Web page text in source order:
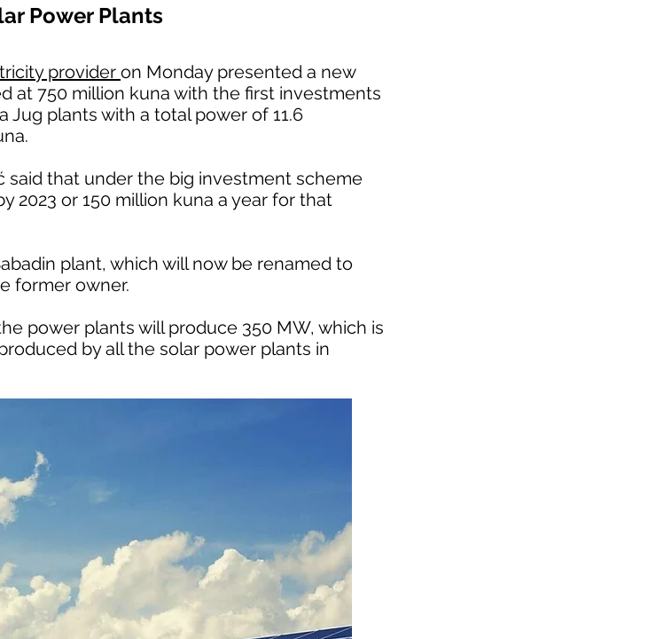
Power Plants
provider on Monday presented a new
at 750 million kuna with the first investments
Jug plants with a total power of 11.6
said that under the big investment scheme
2023 or 150 million kuna a year for that
plant, which will now be renamed to
former owner.
power plants will produce 350 MW, which is
by all the solar power plants in